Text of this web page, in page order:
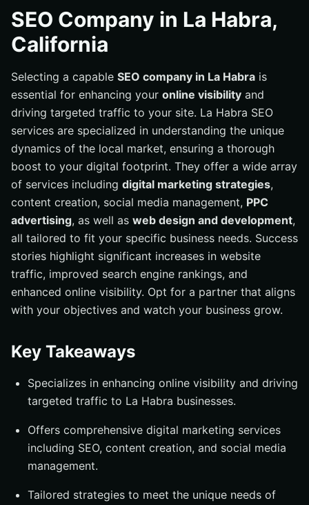
Why Choose La Habra SEO Services
Learn More About Us - Internetzone I, Inc.
Our Services
Key Services Offered
Benefits of Local SEO
Selecting the Right SEO Partner
Success Stories and Testimonials
SEO Company in La Habra,
California
Selecting a capable SEO company in La Habra is
essential for enhancing your online visibility and
driving targeted traffic to your site. La Habra SEO
services are specialized in understanding the unique
dynamics of the local market, ensuring a thorough
boost to your digital footprint. They offer a wide array
of services including digital marketing strategies,
content creation, social media management, PPC
advertising, as well as web design and development,
all tailored to fit your specific business needs. Success
stories highlight significant increases in website
traffic, improved search engine rankings, and
enhanced online visibility. Opt for a partner that aligns
with your objectives and watch your business grow.
Key Takeaways
Specializes in enhancing online visibility and driving
targeted traffic to La Habra businesses.
Offers comprehensive digital marketing services
including SEO, content creation, and social media
management.
Tailored strategies to meet the unique needs of